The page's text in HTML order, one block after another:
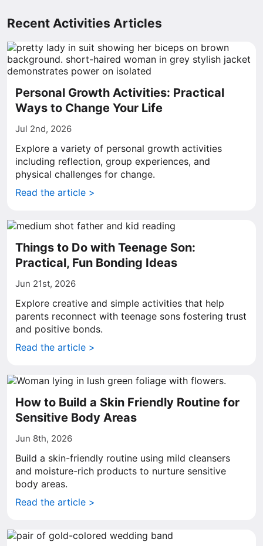
Recent Activities Articles
Personal Growth Activities: Practical
Ways to Change Your Life
Jul 2nd, 2026
Explore a variety of personal growth activities
including reflection, group experiences, and
physical challenges for change.
Read the article >
Things to Do with Teenage Son:
Practical, Fun Bonding Ideas
Jun 21st, 2026
Explore creative and simple activities that help
parents reconnect with teenage sons fostering trust
and positive bonds.
Read the article >
How to Build a Skin Friendly Routine for
Sensitive Body Areas
Jun 8th, 2026
Build a skin-friendly routine using mild cleansers
and moisture-rich products to nurture sensitive
body areas.
Read the article >